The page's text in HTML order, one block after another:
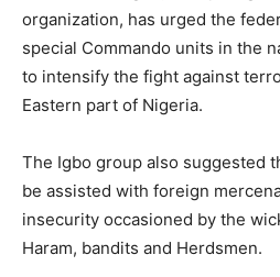
organization, has urged the
special Commando units in the
to intensify the fight against
Eastern part of Nigeria.
The Igbo group also suggested
be assisted with foreign
insecurity occasioned by the
Haram, bandits and Herdsmen.